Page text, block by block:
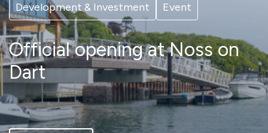
Development & Investment
Event
Official opening at Noss on
Dart